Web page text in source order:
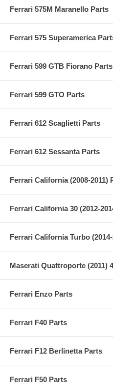
Ferrari 575M Maranello Parts
Ferrari 575 Superamerica
Ferrari 599 GTB Fiorano Parts
Ferrari 599 GTO Parts
Ferrari 612 Scaglietti Parts
Ferrari 612 Sessanta Parts
Ferrari California (2008-2011)
Ferrari California 30 (2012-
Ferrari California Turbo
Maserati Quattroporte (2011)
Ferrari Enzo Parts
Ferrari F40 Parts
Ferrari F12 Berlinetta Parts
Ferrari F50 Parts